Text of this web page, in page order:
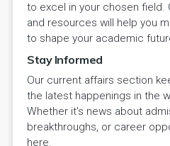
to excel in your chosen field.
and resources will help you
to shape your academic
Stay Informed
Our current affairs section
the latest happenings in the
Whether it's news about
breakthroughs, or career
here.